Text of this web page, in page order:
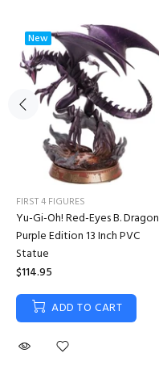
New
FIRST 4 FIGURES
Yu-Gi-Oh! Red-Eyes B. Dragon
Purple Edition 13 Inch PVC
Statue
$114.95
ADD TO CART